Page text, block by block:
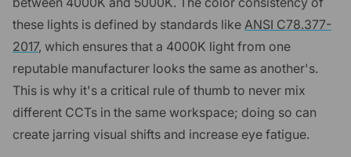
these lights is defined by standards like ANSI C78.377-
2017, which ensures that a 4000K light from one
reputable manufacturer looks the same as another's.
This is why it's a critical rule of thumb to never mix
different CCTs in the same workspace; doing so can
create jarring visual shifts and increase eye fatigue.